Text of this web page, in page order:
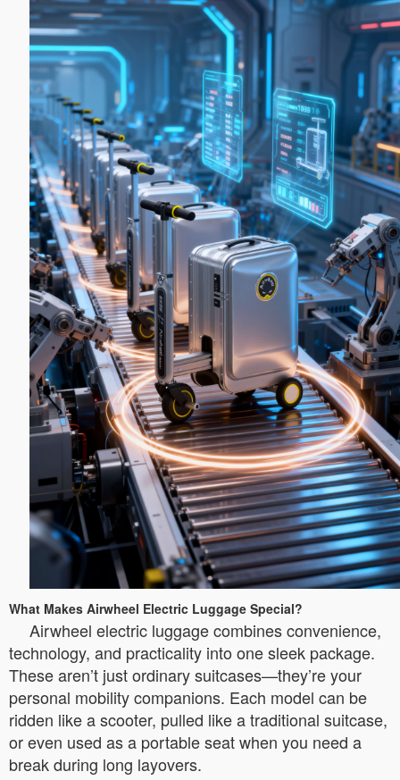
What Makes Airwheel Electric Luggage Special?
Airwheel electric luggage combines convenience,
technology, and practicality into one sleek package.
These aren’t just ordinary suitcases—they’re your
personal mobility companions. Each model can be
ridden like a scooter, pulled like a traditional suitcase,
or even used as a portable seat when you need a
break during long layovers.